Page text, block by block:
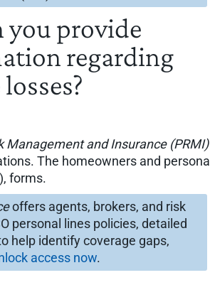
you provide
regarding
Management and Insurance (PRMI)
The homeowners and personal
forms.
offers agents, brokers, and risk
personal lines policies, detailed
help identify coverage gaps,
access now.